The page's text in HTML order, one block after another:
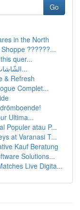
Go
in the North
??????...
quer...
الشّاشات التفاعلية في اجتماعات و ندوات ا...
& Refresh
Complet...
Ultima...
Populer atau P...
at Varanasi T...
Kauf Beratung
Solutions...
Live Digita...